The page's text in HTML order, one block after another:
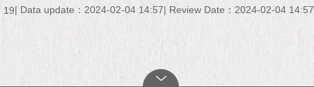
19 Data update：2024-02-04 14:57 Review Date：2024-02-04 14:57